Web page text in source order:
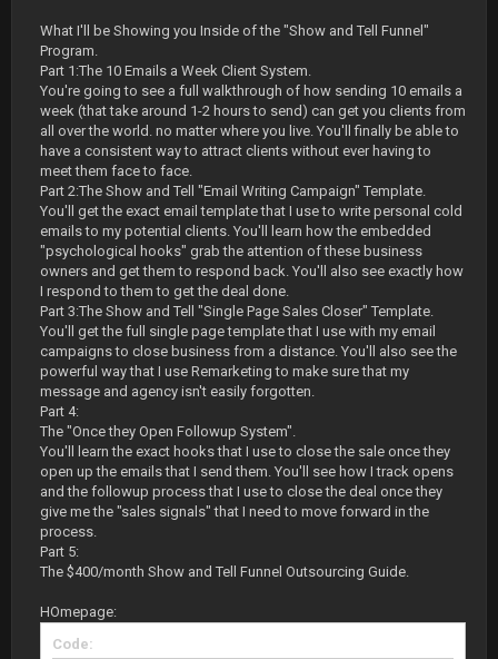
What I'll be Showing you Inside of the "Show and Tell Funnel"
Program.
Part 1:The 10 Emails a Week Client System.
You're going to see a full walkthrough of how sending 10 emails a
week (that take around 1-2 hours to send) can get you clients from
all over the world. no matter where you live. You'll finally be able to
have a consistent way to attract clients without ever having to
meet them face to face.
Part 2:The Show and Tell "Email Writing Campaign" Template.
You'll get the exact email template that I use to write personal cold
emails to my potential clients. You'll learn how the embedded
"psychological hooks" grab the attention of these business
owners and get them to respond back. You'll also see exactly how
I respond to them to get the deal done.
Part 3:The Show and Tell "Single Page Sales Closer" Template.
You'll get the full single page template that I use with my email
campaigns to close business from a distance. You'll also see the
powerful way that I use Remarketing to make sure that my
message and agency isn't easily forgotten.
Part 4:
The "Once they Open Followup System".
You'll learn the exact hooks that I use to close the sale once they
open up the emails that I send them. You'll see how I track opens
and the followup process that I use to close the deal once they
give me the "sales signals" that I need to move forward in the
process.
Part 5:
The $400/month Show and Tell Funnel Outsourcing Guide.
HOmepage:
Code: